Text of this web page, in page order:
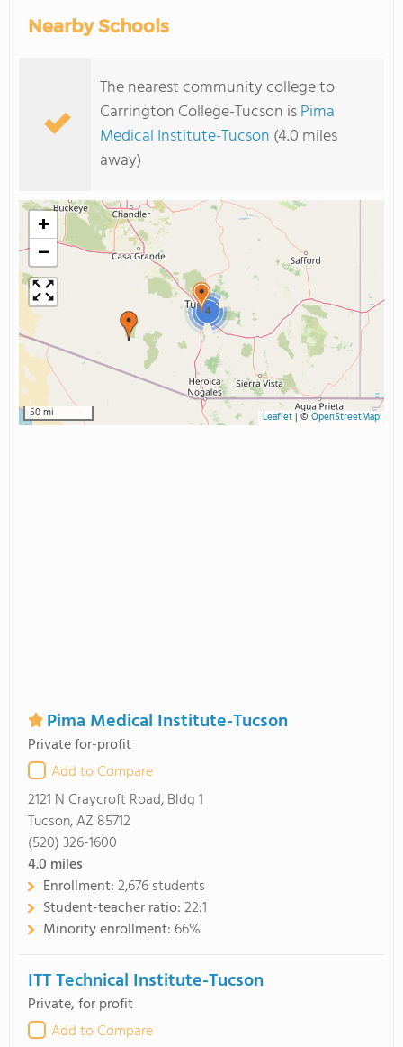
Nearby Schools
The nearest community college to
Carrington College-Tucson isPima
Medical Institute-Tucson (4.0 miles
away)
4
+
−
50 mi Leaflet| © OpenStreetMap
Pima Medical Institute-Tucson
Private for-profit
Add to Compare
2121 N Craycroft Road, Bldg 1
Tucson, AZ 85712
(520) 326-1600
4.0 miles
Enrollment:2,676 students
Student-teacher ratio:22:1
Minority enrollment: 66%
ITT Technical Institute-Tucson
Private, for profit
Add to Compare